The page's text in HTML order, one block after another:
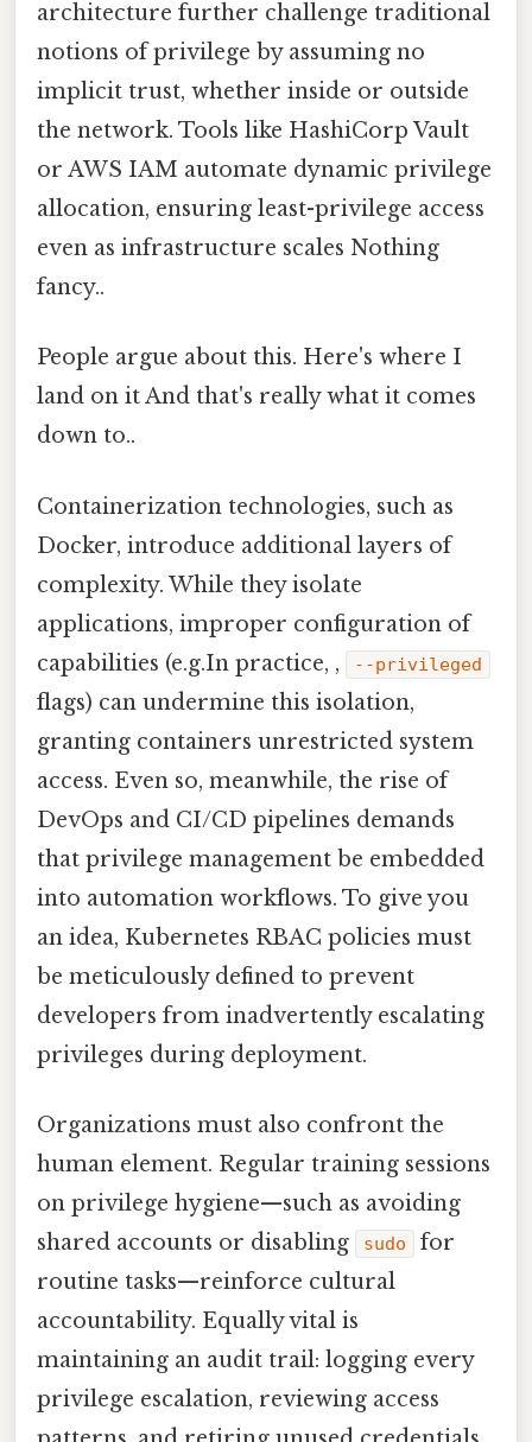
architecture further challenge traditional
notions of privilege by assuming no
implicit trust, whether inside or outside
the network. Tools like HashiCorp Vault
or AWS IAM automate dynamic privilege
allocation, ensuring least-privilege access
even as infrastructure scales Nothing
fancy..
People argue about this. Here's where I
land on it And that's really what it comes
down to..
Containerization technologies, such as
Docker, introduce additional layers of
complexity. While they isolate
applications, improper configuration of
capabilities (e.g.In practice, ,
--privileged
flags) can undermine this isolation,
granting containers unrestricted system
access. Even so, meanwhile, the rise of
DevOps and CI/CD pipelines demands
that privilege management be embedded
into automation workflows. To give you
an idea, Kubernetes RBAC policies must
be meticulously defined to prevent
developers from inadvertently escalating
privileges during deployment.
Organizations must also confront the
human element. Regular training sessions
on privilege hygiene—such as avoiding
shared accounts or disabling
sudo
for
routine tasks—reinforce cultural
accountability. Equally vital is
maintaining an audit trail: logging every
privilege escalation, reviewing access